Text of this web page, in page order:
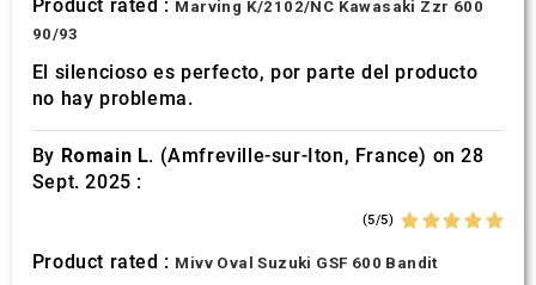
Product rated : Marving K/2102/NC Kawasaki Zzr 600
90/93
El silencioso es perfecto, por parte del producto
no hay problema.
By Romain L. (Amfreville-sur-Iton, France) on 28
Sept. 2025 :
(5/5)
Product rated : Mivv Oval Suzuki GSF 600 Bandit